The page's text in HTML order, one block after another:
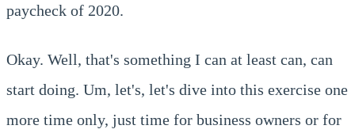
paycheck of 2020.
Okay. Well, that's something I can at least can, can
start doing. Um, let's, let's dive into this exercise one
more time only, just time for business owners or for